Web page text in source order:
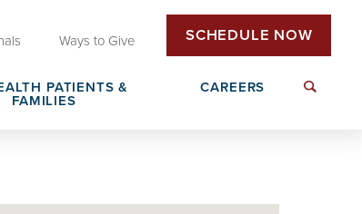
Ways to Give SCHEDULE NOW
PATIENTS &
FAMILIES
CAREERS